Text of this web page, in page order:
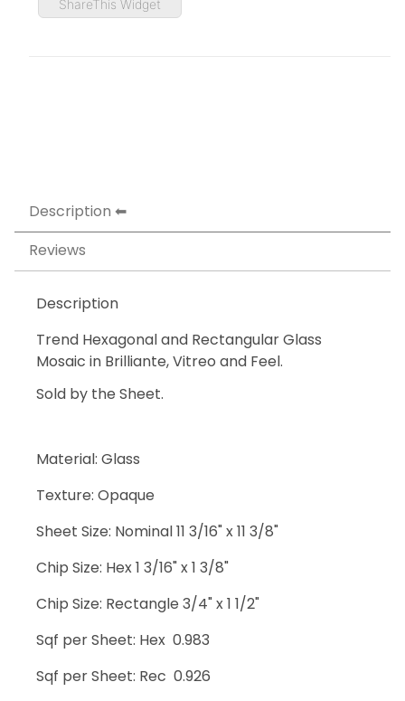
ShareThis Widget
Description
Reviews
Description
Trend Hexagonal and Rectangular Glass
Mosaic in Brilliante, Vitreo and Feel.
Sold by the Sheet.
Material: Glass
Texture: Opaque
Sheet Size: Nominal 11 3/16" x 11 3/8"
Chip Size: Hex 1 3/16" x 1 3/8"
Chip Size: Rectangle 3/4" x 1 1/2"
Sqf per Sheet: Hex 0.983
Sqf per Sheet: Rec 0.926